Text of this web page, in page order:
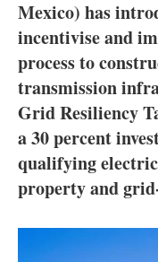
Mexico) has
incentivise and
process to
transmission
Grid Resiliency
a 30 percent
qualifying
property and